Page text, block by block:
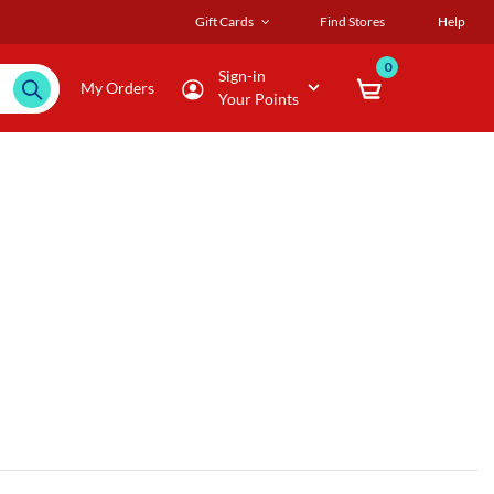
Gift Cards Find Stores Help
My Orders
Sign-in
Your Points
0